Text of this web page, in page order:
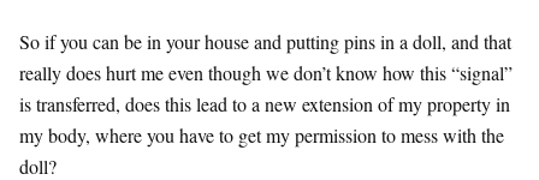
So if you can be in your house and putting pins in a doll, and that
really does hurt me even though we don’t know how this “signal”
is transferred, does this lead to a new extension of my property in
my body, where you have to get my permission to mess with the
doll?